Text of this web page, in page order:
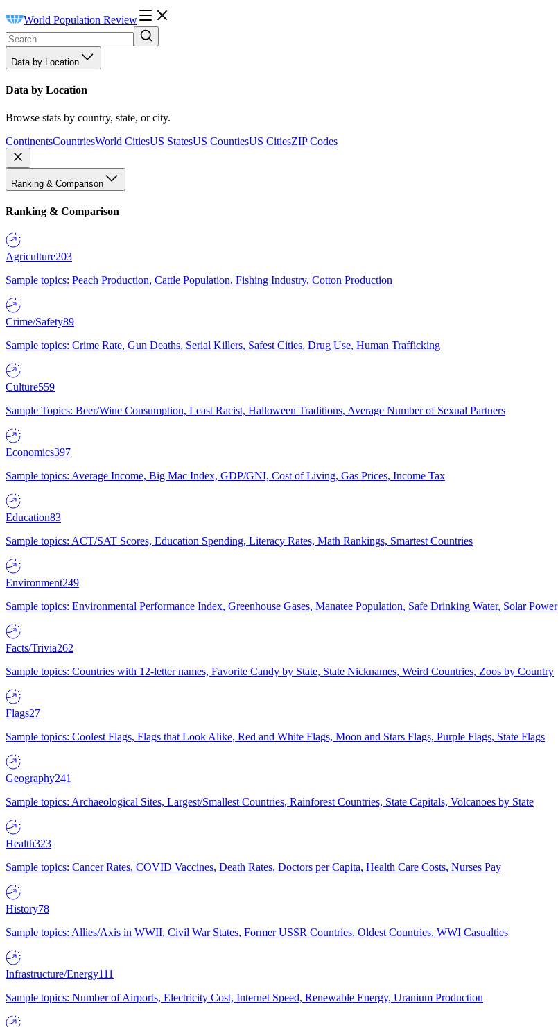
World Population Review
Data by Location
Data by Location
Browse stats by country, state, or city.
ContinentsCountriesWorld CitiesUS StatesUS CountiesUS CitiesZIP Codes
Ranking & Comparison
Ranking & Comparison
Agriculture203
Sample topics: Peach Production, Cattle Population, Fishing Industry, Cotton Production
Crime/Safety89
Sample topics: Crime Rate, Gun Deaths, Serial Killers, Safest Cities, Drug Use, Human Trafficking
Culture559
Sample Topics: Beer/Wine Consumption, Least Racist, Halloween Traditions, Average Number of Sexual Partners
Economics397
Sample topics: Average Income, Big Mac Index, GDP/GNI, Cost of Living, Gas Prices, Income Tax
Education83
Sample topics: ACT/SAT Scores, Education Spending, Literacy Rates, Math Rankings, Smartest Countries
Environment249
Sample topics: Environmental Performance Index, Greenhouse Gases, Manatee Population, Safe Drinking Water, Solar Power
Facts/Trivia262
Sample topics: Countries with 12-letter names, Favorite Candy by State, State Nicknames, Weird Countries, Zoos by Country
Flags27
Sample topics: Coolest Flags, Flags that Look Alike, Red and White Flags, Moon and Stars Flags, Purple Flags, State Flags
Geography241
Sample topics: Archaeological Sites, Largest/Smallest Countries, Rainforest Countries, State Capitals, Volcanoes by State
Health323
Sample topics: Cancer Rates, COVID Vaccines, Death Rates, Doctors per Capita, Health Care Costs, Nurses Pay
History78
Sample topics: Allies/Axis in WWII, Civil War States, Former USSR Countries, Oldest Countries, WWI Casualties
Infrastructure/Energy111
Sample topics: Number of Airports, Electricity Cost, Internet Speed, Renewable Energy, Uranium Production